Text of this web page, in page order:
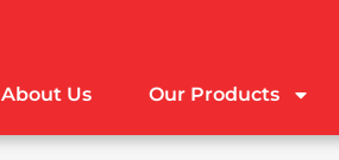
About Us Our Products